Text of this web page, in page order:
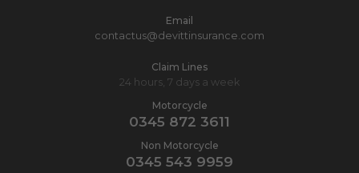
Email
contactus@devittinsurance.com
Claim Lines
24 hours, 7 days a week
Motorcycle
0345 872 3611
Non Motorcycle
0345 543 9959